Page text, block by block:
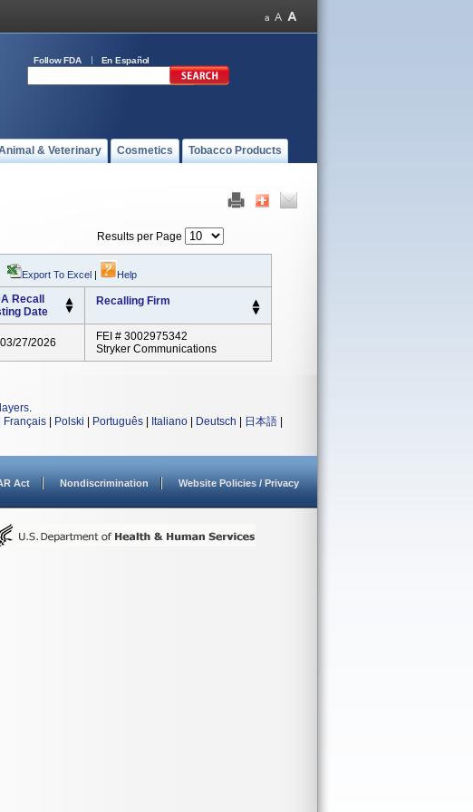
Follow FDA En Español
& Veterinary Cosmetics Tobacco Products
Results per Page
Export To Excel | Help
Recall
Date
Recalling Firm
03/27/2026
FEI # 3002975342
Stryker Communications
.
Français Polski Português Italiano Deutsch 日本語
Act Nondiscrimination Website Policies / Privacy